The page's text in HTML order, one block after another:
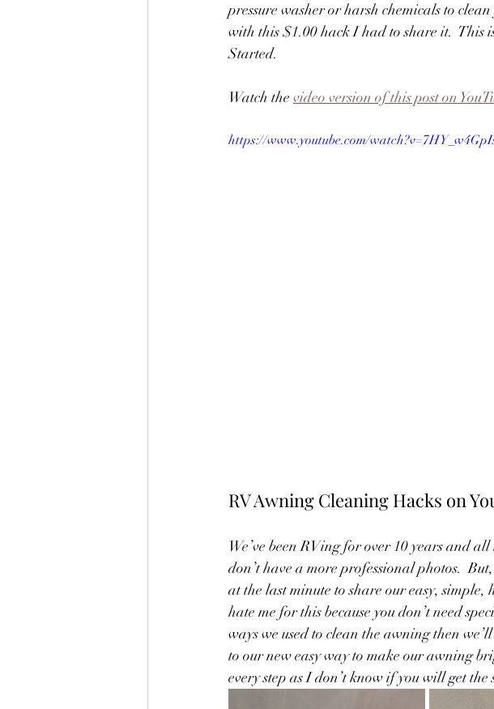
pressure washer or harsh chemicals to
with this $1.00 hack I had to share it.  This
Started.
Watch the video version of this post on
https://www.youtube.com/
RV Awning Cleaning Hacks on
We’ve been RVing for over 10 years and
don’t have a more professional photos.
at the last minute to share our easy,
hate me for this because you don’t need
ways we used to clean the awning then
to our new easy way to make our awning
every step as I don’t know if you will get